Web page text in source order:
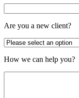
Are you a new client?
How we can help you?